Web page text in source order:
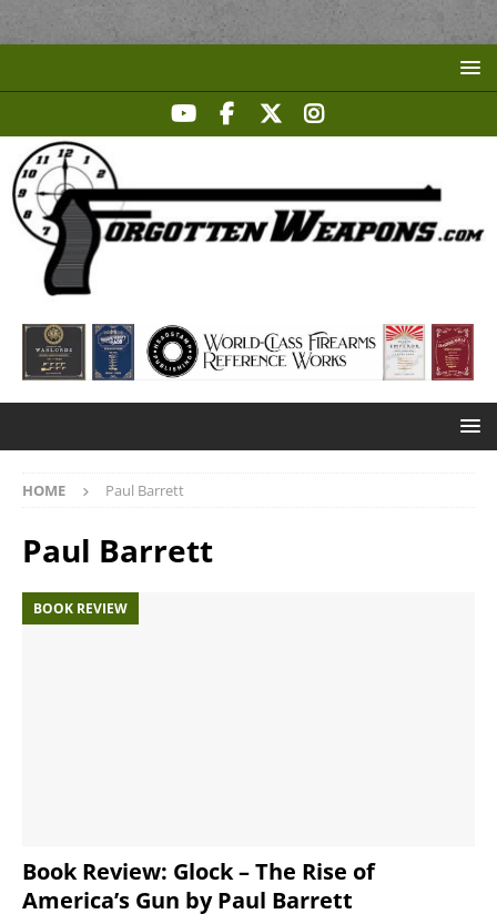
HOME Paul Barrett
Paul Barrett
BOOK REVIEW
Book Review: Glock – The Rise of
America’s Gun by Paul Barrett